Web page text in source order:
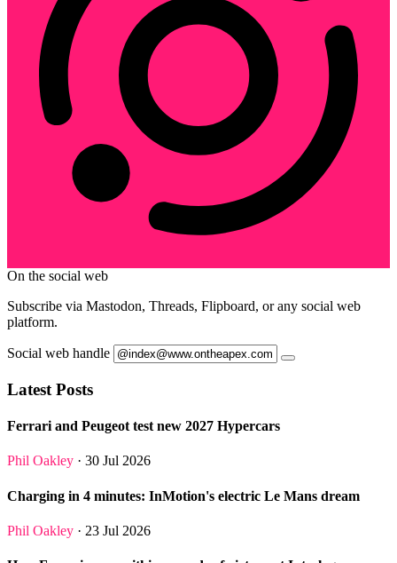
On the social web
Subscribe via Mastodon, Threads, Flipboard, or any social web
platform.
Social web handle
Latest Posts
Ferrari and Peugeot test new 2027 Hypercars
Phil Oakley · 30 Jul 2026
Charging in 4 minutes: InMotion's electric Le Mans dream
Phil Oakley · 23 Jul 2026